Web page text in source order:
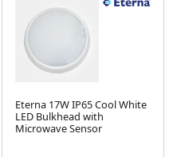
Eterna 17W IP65 Cool White
LED Bulkhead with
Microwave Sensor